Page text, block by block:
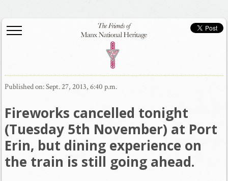
Published on: Sept. 27, 2013, 6:40 p.m.
Fireworks cancelled tonight
(Tuesday 5th November) at Port
Erin, but dining experience on
the train is still going ahead.